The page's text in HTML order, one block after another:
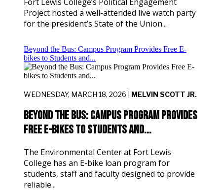
Fort Lewis College’s Political Engagement
Project hosted a well-attended live watch party
for the president’s State of the Union...
Beyond the Bus: Campus Program Provides Free E-
bikes to Students and...
WEDNESDAY, MARCH 18, 2026 | MELVIN SCOTT JR.
Beyond the Bus: Campus Program Provides
Free E-bikes to Students and...
The Environmental Center at Fort Lewis
College has an E-bike loan program for
students, staff and faculty designed to provide
reliable...